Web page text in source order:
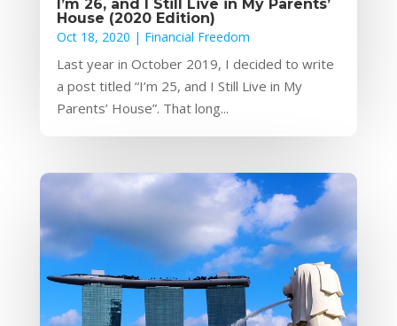
I’m 26, and I Still Live in My Parents’
House (2020 Edition)
Oct 18, 2020 | Financial Freedom
Last year in October 2019, I decided to write
a post titled “I’m 25, and I Still Live in My
Parents’ House”. That long...